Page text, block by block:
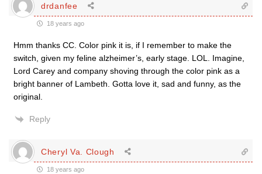
drdanfee
18 years ago
Hmm thanks CC. Color pink it is, if I remember to make the
switch, given my feline alzheimer’s, early stage. LOL. Imagine,
Lord Carey and company shoving through the color pink as a
bright banner of Lambeth. Gotta love it, sad and funny, as the
original.
Reply
Cheryl Va. Clough
18 years ago